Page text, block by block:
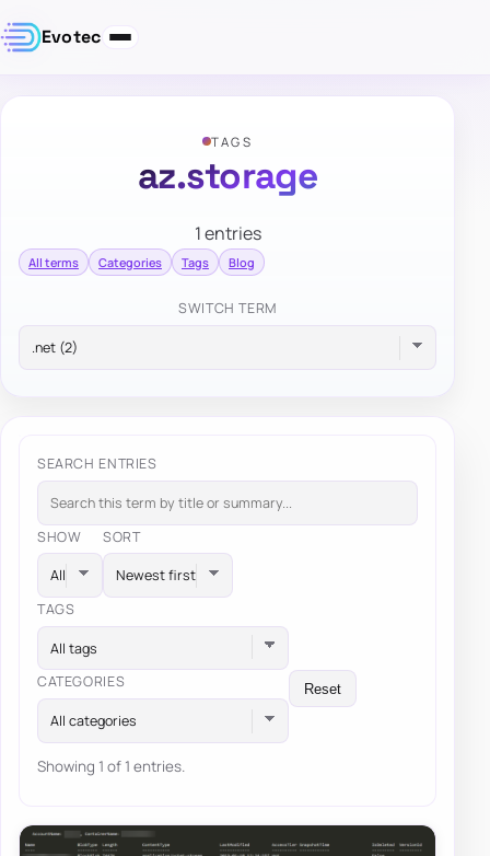
Evotec
TAGS
az.storage
1 entries
All terms Categories Tags Blog
SWITCH TERM
SEARCH ENTRIES
SHOW SORT
TAGS
All tags
CATEGORIES
All categories
Reset
Showing 1 of 1 entries.